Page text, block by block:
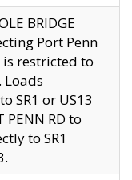
BRIDGE
Port Penn
is restricted to
SR1 or US13
PENN RD to
to SR1